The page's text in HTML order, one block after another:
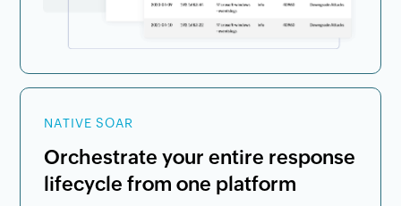
NATIVE SOAR
Orchestrate your entire response
lifecycle from one platform